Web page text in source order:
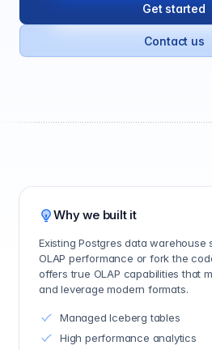
Get started
Contact us
Why we built it
Existing Postgres data warehouse
OLAP performance or fork the
offers true OLAP capabilities that
and leverage modern formats.
Managed Iceberg tables
High performance analytics